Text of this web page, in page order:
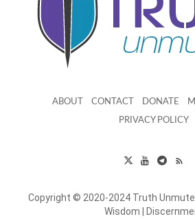
ABOUT CONTACT DONATE
PRIVACY POLICY
Copyright © 2020-2024 Truth
Wisdom |